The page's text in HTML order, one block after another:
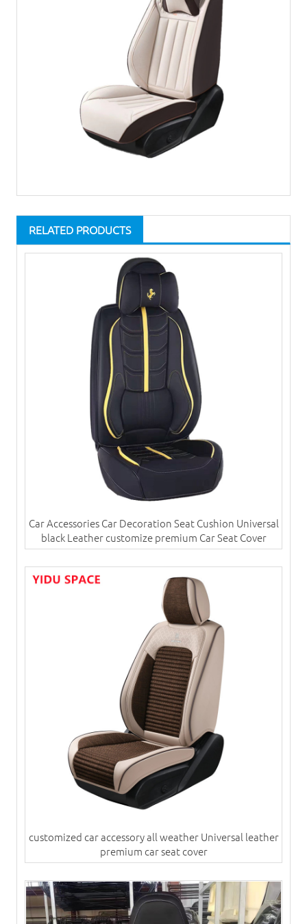
RELATED PRODUCTS
Car Accessories Car Decoration Seat Cushion Universal
black Leather customize premium Car Seat Cover
customized car accessory all weather Universal leather
premium car seat cover